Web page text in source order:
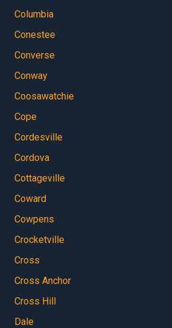
Columbia
Conestee
Converse
Conway
Coosawatchie
Cope
Cordesville
Cordova
Cottageville
Coward
Cowpens
Crocketville
Cross
Cross Anchor
Cross Hill
Dale